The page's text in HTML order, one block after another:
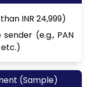
INR 24,999)
(e.g., PAN
etc.)
(Sample)